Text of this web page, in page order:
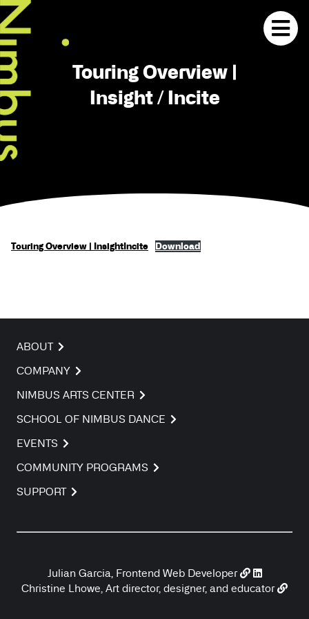
Touring Overview |
Insight / Incite
Touring Overview | InsightIncite Download
ABOUT
COMPANY
NIMBUS ARTS CENTER
SCHOOL OF NIMBUS DANCE
EVENTS
COMMUNITY PROGRAMS
SUPPORT
Julian Garcia, Frontend Web Developer
Christine Lhowe, Art director, designer, and educator